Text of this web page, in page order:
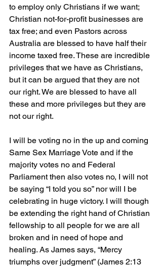
to employ only Christians if we want;
Christian not-for-profit businesses are
tax free; and even Pastors across
Australia are blessed to have half their
income taxed free. These are incredible
privileges that we have as Christians,
but it can be argued that they are not
our right. We are blessed to have all
these and more privileges but they are
not our right.
I will be voting no in the up and coming
Same Sex Marriage Vote and if the
majority votes no and Federal
Parliament then also votes no, I will not
be saying “I told you so” nor will I be
celebrating in huge victory. I will though
be extending the right hand of Christian
fellowship to all people for we are all
broken and in need of hope and
healing. As James says, “Mercy
triumphs over judgment” (James 2:13